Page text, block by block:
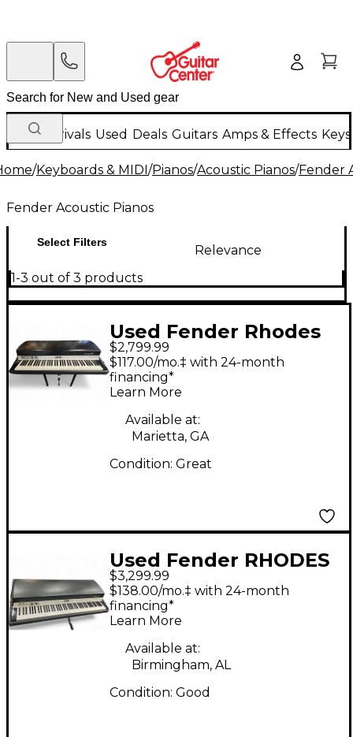
New Arrivals Used Deals Guitars Amps & Effects
/Keyboards & MIDI/Pianos/Acoustic Pianos/Fender
Fender Acoustic Pianos
Select Filters
Relevance
1-3 out of 3 products
Used Fender Rhodes
MK1 Acoustic Piano
$2,799.99
$117.00/mo.‡ with 24-month
financing*
Learn More
Available at:
Marietta, GA
Condition: Great
Used Fender RHODES
STAGE PIANO 88
Acoustic Piano
$3,299.99
$138.00/mo.‡ with 24-month
financing*
Learn More
Available at:
Birmingham, AL
Condition: Good